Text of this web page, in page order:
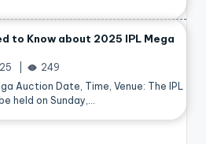
to Know about 2025 IPL Mega
249
Auction Date, Time, Venue: The IPL
held on Sunday,…